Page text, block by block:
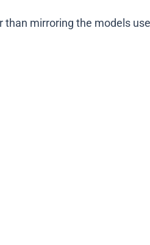
mirroring the models